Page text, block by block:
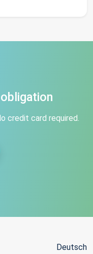
credit card required.
Deutsch